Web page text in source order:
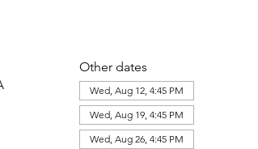
Other dates
Wed, Aug 12, 4:45 PM
Wed, Aug 19, 4:45 PM
Wed, Aug 26, 4:45 PM